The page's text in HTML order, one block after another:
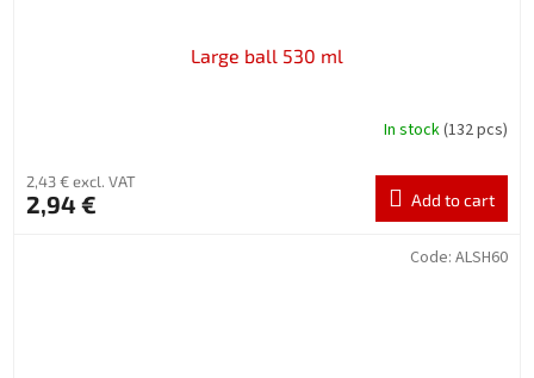
Large ball 530 ml
In stock(132 pcs)
2,43 € excl. VAT
2,94 € Add to cart
Code: ALSH60